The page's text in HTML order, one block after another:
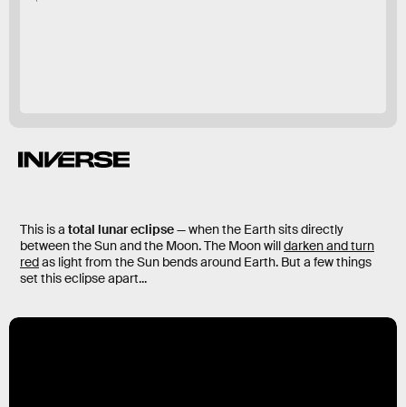
This is a total lunar eclipse— when the Earth sits directly
between the Sun and the Moon. The Moon willdarken and turn
redas light from the Sun bends around Earth. But a few things
set this eclipse apart...